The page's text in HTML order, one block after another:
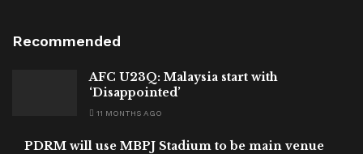
Recommended
AFC U23Q: Malaysia start with
‘Disappointed’
11 MONTHS AGO
PDRM will use MBPJ Stadium to be main venue